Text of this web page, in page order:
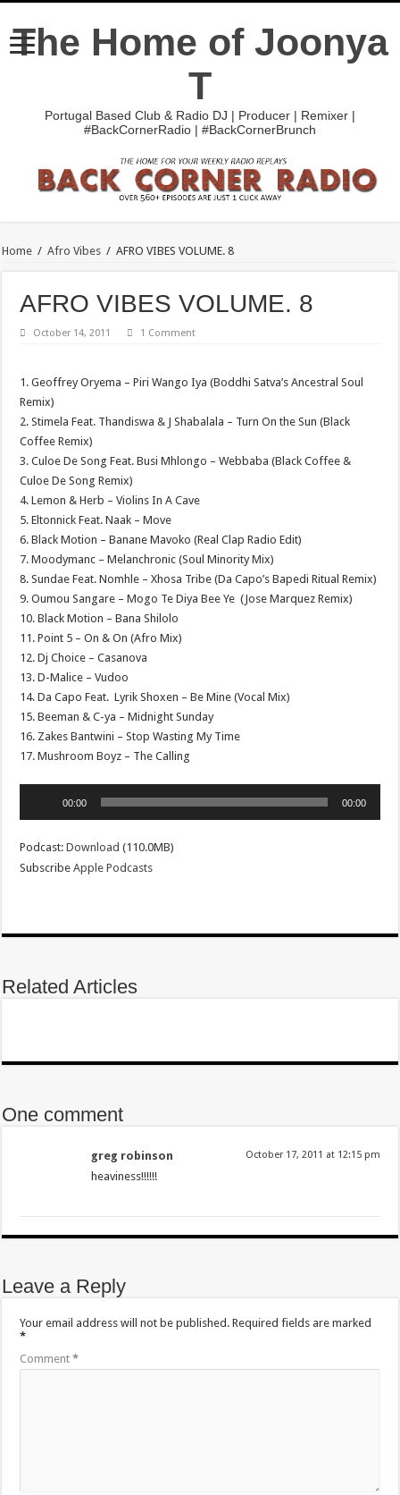
The Home of Joonya
T
Portugal Based Club & Radio DJ | Producer | Remixer |
#BackCornerRadio | #BackCornerBrunch
Home / Afro Vibes / AFRO VIBES VOLUME. 8
AFRO VIBES VOLUME. 8
October 14, 2011 1 Comment
1. Geoffrey Oryema – Piri Wango Iya (Boddhi Satva’s Ancestral Soul
Remix)
2. Stimela Feat. Thandiswa & J Shabalala – Turn On the Sun (Black
Coffee Remix)
3. Culoe De Song Feat. Busi Mhlongo – Webbaba (Black Coffee &
Culoe De Song Remix)
4. Lemon & Herb – Violins In A Cave
5. Eltonnick Feat. Naak – Move
6. Black Motion – Banane Mavoko (Real Clap Radio Edit)
7. Moodymanc – Melanchronic (Soul Minority Mix)
8. Sundae Feat. Nomhle – Xhosa Tribe (Da Capo’s Bapedi Ritual Remix)
9. Oumou Sangare – Mogo Te Diya Bee Ye (Jose Marquez Remix)
10. Black Motion – Bana Shilolo
11. Point 5 – On & On (Afro Mix)
12. Dj Choice – Casanova
13. D-Malice – Vudoo
14. Da Capo Feat. Lyrik Shoxen – Be Mine (Vocal Mix)
15. Beeman & C-ya – Midnight Sunday
16. Zakes Bantwini – Stop Wasting My Time
17. Mushroom Boyz – The Calling
00:00 00:00
Podcast:Download (110.0MB)
SubscribeApple Podcasts
Related Articles
One comment
greg robinson October 17, 2011 at 12:15 pm
heaviness!!!!!!
Leave a Reply
Your email address will not be published. Required fields are marked
*
Comment*